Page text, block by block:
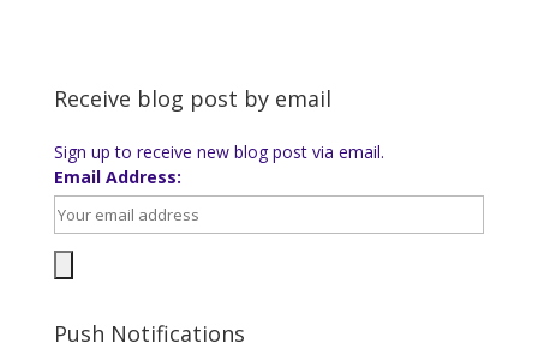
Receive blog post by email
Sign up to receive new blog post via email.
Email Address:
Push Notifications